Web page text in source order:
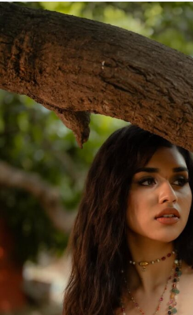
Translation
–
Habeebi
Tamil
Movie
2026